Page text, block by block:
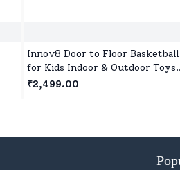
Innov8 Door to Floor
for Kids Indoor & Outdoor Toys
with Ball and Pump for Children
₹2,499.00